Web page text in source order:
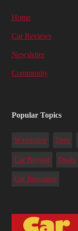
Home
Car Reviews
Newsletter
Community
Popular Topics
Warranties Tires
Car Buying Deals
Car Insurance